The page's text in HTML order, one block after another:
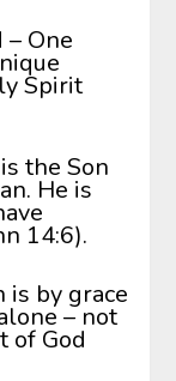
One
Spirit
the Son
He is
14:6).
is by grace
– not
of God